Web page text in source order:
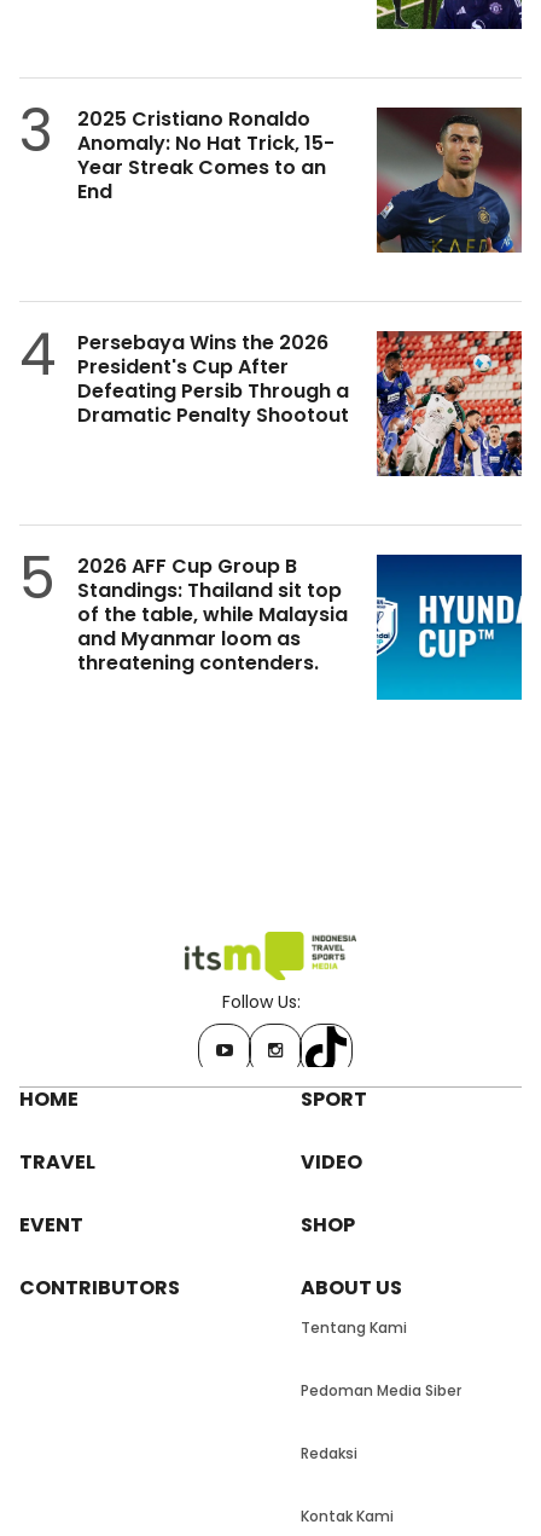
3
2025 Cristiano Ronaldo
Anomaly: No Hat Trick, 15-
Year Streak Comes to an
End
4
Persebaya Wins the 2026
President's Cup After
Defeating Persib Through a
Dramatic Penalty Shootout
5
2026 AFF Cup Group B
Standings: Thailand sit top
of the table, while Malaysia
and Myanmar loom as
threatening contenders.
Follow Us:
HOME SPORT
TRAVEL VIDEO
EVENT SHOP
CONTRIBUTORS ABOUT US
Tentang Kami
Pedoman Media Siber
Redaksi
Kontak Kami